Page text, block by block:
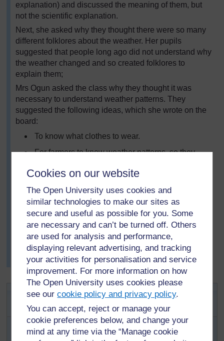
Cookies on our website
The Open University uses cookies and
similar technologies to make our sites as
secure and useful as possible for you. Some
are necessary and can’t be turned off. Others
are used for analysis and performance,
displaying relevant advertising, and tracking
your activities for personalisation and service
improvement. For more information on how
The Open University uses cookies please
see ourcookie policy and privacy policy.
You can accept, reject or manage your
cookie preferences below, and change your
mind at any time via the “Manage cookie
explanation) and discussed the meaning of them, but
not the scientific explanation.
Next, she asked why they thought there were so many
different folklores about the weather. Her pupils
suggested that people long ago did not understand why
the weather changed and so created folklores to
explain them;
Mrs Ogun asked the class why they thought it was
necessary to understand weather patterns. They
suggested the following ideas, which she wrote on the
board:
To know what clothes to wear.
For farmers to know weather patterns, so they
times of the year.
To plan for any disasters that might occur as a
result of bad weather.
She asked the class to work in groups of six and, using
any one of the ideas on the chalkboard, to create a little
story or folklore about the weather. Some pupils wrote
their stories and others decided to act them for the rest
of the class.
Activity 1: Weather charts,
forecasting and change
Ask each pupil to record daily (twice a day)
weather observations for five consecutive days for